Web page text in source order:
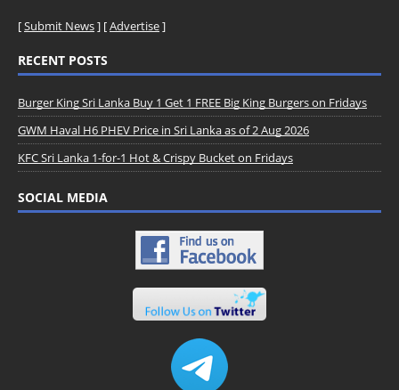
[Submit News] [Advertise]
RECENT POSTS
Burger King Sri Lanka Buy 1 Get 1 FREE Big King Burgers on Fridays
GWM Haval H6 PHEV Price in Sri Lanka as of 2 Aug 2026
KFC Sri Lanka 1-for-1 Hot & Crispy Bucket on Fridays
SOCIAL MEDIA